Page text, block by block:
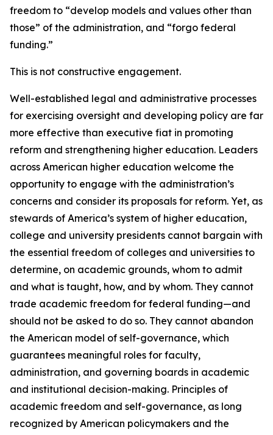
freedom to “develop models and values other than
those” of the administration, and “forgo federal
funding.”
This is not constructive engagement.
Well-established legal and administrative processes
for exercising oversight and developing policy are far
more effective than executive fiat in promoting
reform and strengthening higher education. Leaders
across American higher education welcome the
opportunity to engage with the administration’s
concerns and consider its proposals for reform. Yet, as
stewards of America’s system of higher education,
college and university presidents cannot bargain with
the essential freedom of colleges and universities to
determine, on academic grounds, whom to admit
and what is taught, how, and by whom. They cannot
trade academic freedom for federal funding—and
should not be asked to do so. They cannot abandon
the American model of self-governance, which
guarantees meaningful roles for faculty,
administration, and governing boards in academic
and institutional decision-making. Principles of
academic freedom and self-governance, as long
recognized by American policymakers and the